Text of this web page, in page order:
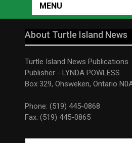
MENU
About Turtle Island News
Turtle Island News Publications
Publisher - LYNDA POWLESS
Box 329, Ohsweken, Ontario
Phone: (519) 445-0868
Fax: (519) 445-0865